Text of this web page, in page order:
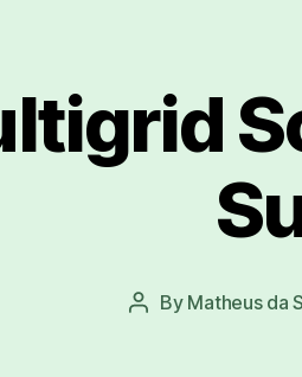
Post
By Matheus da